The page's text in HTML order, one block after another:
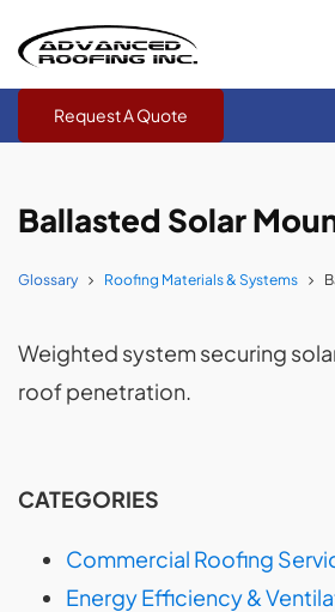
Request A Quote
Ballasted Solar
Glossary Roofing Materials & Systems
Weighted system securing
roof penetration.
CATEGORIES
Commercial Roofing
Energy Efficiency &